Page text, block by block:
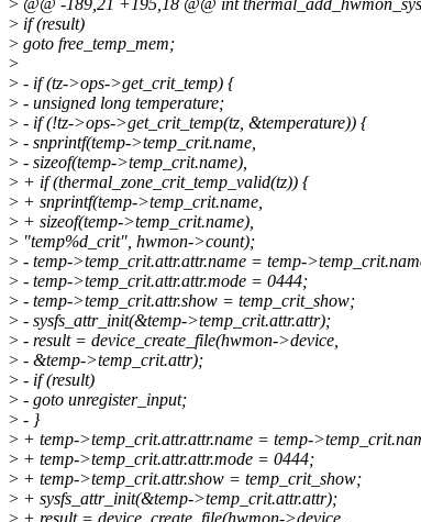
> @@ -189,21 +195,18 @@ int
> if (result)
> goto free_temp_mem;
>
> - if (tz->ops->get_crit_temp) {
> - unsigned long temperature;
> - if (!tz->ops->get_crit_temp(tz, &temperature)) {
> - snprintf(temp->temp_crit.name,
> - sizeof(temp->temp_crit.name),
> + if (thermal_zone_crit_temp_valid(tz)) {
> + snprintf(temp->temp_crit.name,
> + sizeof(temp->temp_crit.name),
> "temp%d_crit", hwmon->count);
> - temp->temp_crit.attr.attr.name = temp-
> - temp->temp_crit.attr.attr.mode = 0444;
> - temp->temp_crit.attr.show = temp_crit_show;
> - sysfs_attr_init(&temp->temp_crit.attr.attr);
> - result = device_create_file(hwmon->device,
> - &temp->temp_crit.attr);
> - if (result)
> - goto unregister_input;
> - }
> + temp->temp_crit.attr.attr.name = temp-
> + temp->temp_crit.attr.attr.mode = 0444;
> + temp->temp_crit.attr.show = temp_crit_show;
> + sysfs_attr_init(&temp->temp_crit.attr.attr);